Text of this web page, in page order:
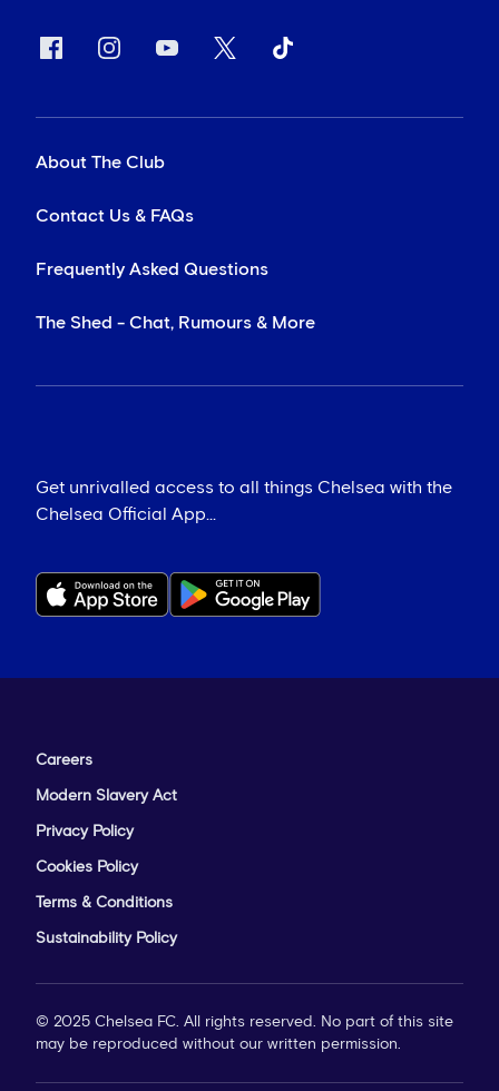
About The Club
Contact Us & FAQs
Frequently Asked Questions
The Shed - Chat, Rumours & More
Get unrivalled access to all things Chelsea with the
Chelsea Official App...
Careers
Modern Slavery Act
Privacy Policy
Cookies Policy
Terms & Conditions
Sustainability Policy
© 2025 Chelsea FC. All rights reserved. No part of this site
may be reproduced without our written permission.